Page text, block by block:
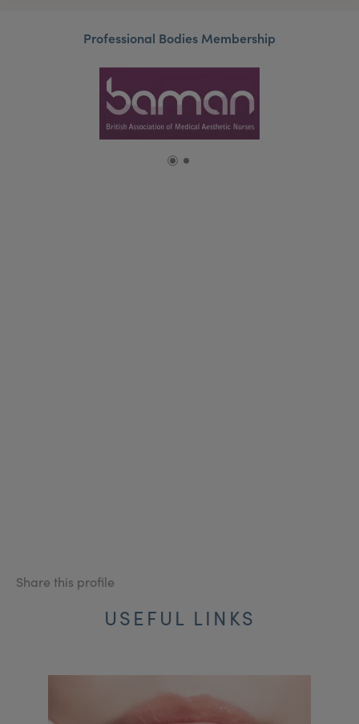
Professional Bodies Membership
Share this profile
USEFUL LINKS